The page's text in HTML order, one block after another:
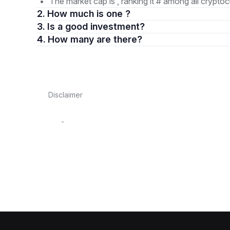
2. How much is one ?
3. Is a good investment?
4. How many are there?
Disclaimer
-